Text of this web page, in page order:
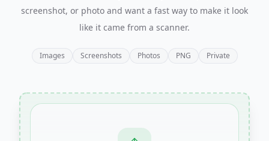
screenshot, or photo and want a fast way to make it look
like it came from a scanner.
Images Screenshots Photos PNG Private